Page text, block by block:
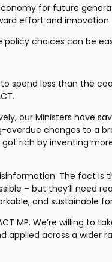
for future
effort and innovation.
choices can be
spend less than the
our Ministers have
overdue changes to a
got rich by inventing
The fact is
– but they’ll need
and sustainable
MP. We’re willing to
applied across a wider